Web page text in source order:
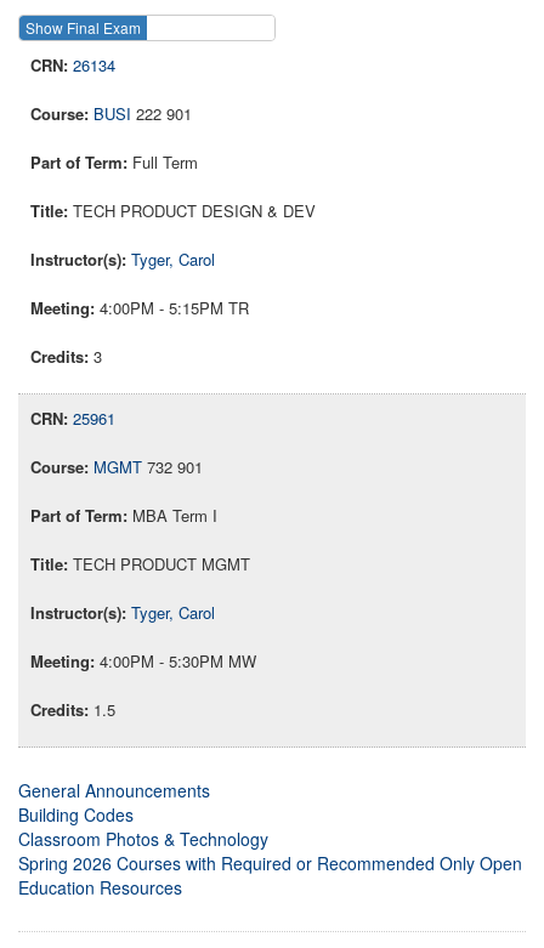
Show Final Exam
26134
BUSI 222 901
Full Term
TECH PRODUCT DESIGN & DEV
Tyger, Carol
4:00PM - 5:15PM TR
3
25961
MGMT 732 901
MBA Term I
TECH PRODUCT MGMT
Tyger, Carol
4:00PM - 5:30PM MW
1.5
General Announcements
Building Codes
Classroom Photos & Technology
Spring 2026 Courses with Required or Recommended Only Open
Education Resources